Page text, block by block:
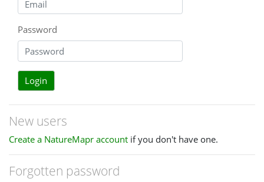
Password
Login
New users
Create a NatureMapr account if you don't have one.
Forgotten password